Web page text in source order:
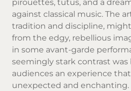
pirouettes, tutus, and a
against classical music. The
tradition and discipline,
from the edgy, rebellious
in some avant-garde
seemingly stark contrast was
audiences an experience
unexpected and enchanting.